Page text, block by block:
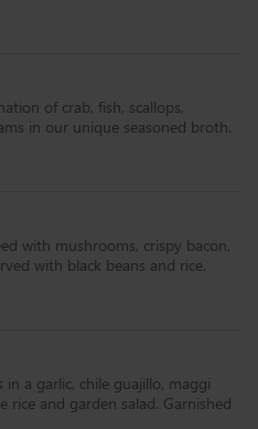
of crab, fish, scallops,
in our unique seasoned broth.
with mushrooms, crispy bacon,
with black beans and rice.
a garlic, chile guajillo, maggi
rice and garden salad. Garnished